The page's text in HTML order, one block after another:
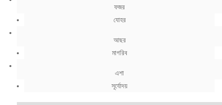
ফজর
যোহর
আছর
মাগরিব
এশা
সূর্যোদয়